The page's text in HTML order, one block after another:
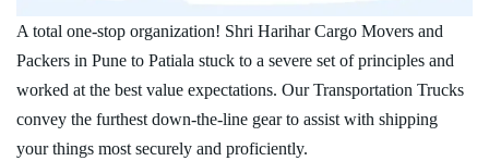
A total one-stop organization! Shri Harihar Cargo Movers and
Packers in Pune to Patiala stuck to a severe set of principles and
worked at the best value expectations. Our Transportation Trucks
convey the furthest down-the-line gear to assist with shipping
your things most securely and proficiently.